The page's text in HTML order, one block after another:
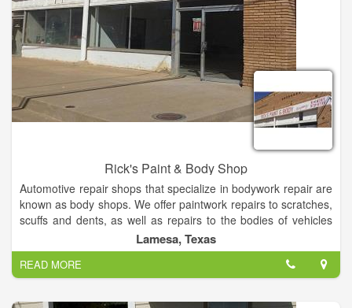
Rick's Paint & Body Shop
Automotive repair shops that specialize in bodywork repair are
known as body shops. We offer paintwork repairs to scratches,
scuffs and dents, as well as repairs to the bodies of vehicles
damaged by collisions. Now offer paintless dent repair.
Lamesa, Texas
READ MORE